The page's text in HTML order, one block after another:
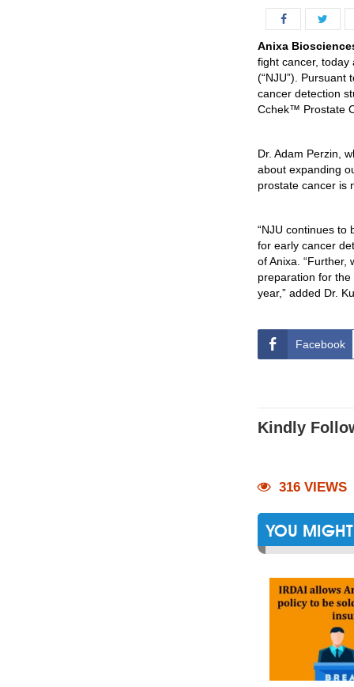
Anixa
fight cancer,
(“NJU”).
cancer detection
Cchek™ Prostate
Dr. Adam Perzin,
about expanding
prostate cancer is
“NJU continues
for early cancer
of Anixa. “Further,
preparation for
year,” added Dr.
Facebook
Kindly
316 VIEWS
YOU